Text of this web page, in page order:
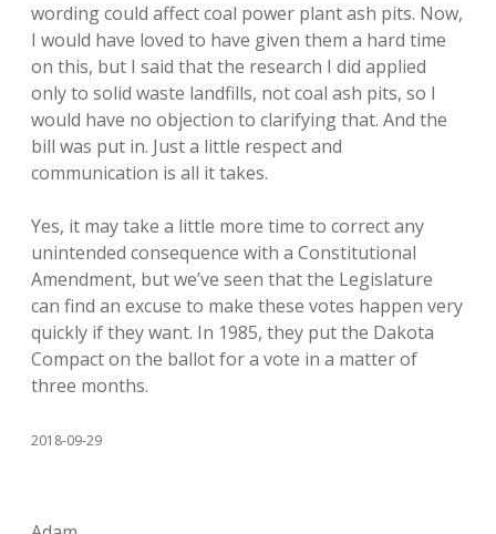
wording could affect coal power plant ash pits. Now,
I would have loved to have given them a hard time
on this, but I said that the research I did applied
only to solid waste landfills, not coal ash pits, so I
would have no objection to clarifying that. And the
bill was put in. Just a little respect and
communication is all it takes.
Yes, it may take a little more time to correct any
unintended consequence with a Constitutional
Amendment, but we’ve seen that the Legislature
can find an excuse to make these votes happen very
quickly if they want. In 1985, they put the Dakota
Compact on the ballot for a vote in a matter of
three months.
2018-09-29